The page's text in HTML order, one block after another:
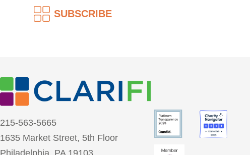
SUBSCRIBE
215-563-5665
1635 Market Street, 5th Floor